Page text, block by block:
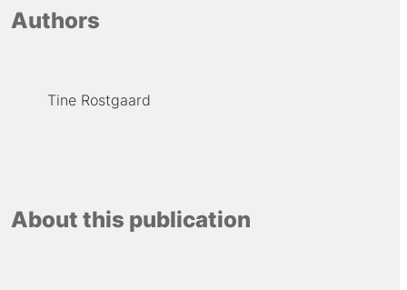
Authors
Tine Rostgaard
About this publication